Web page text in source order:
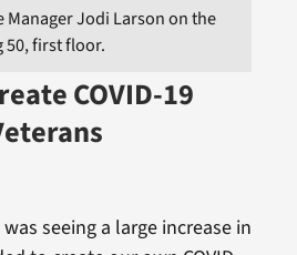
Manager Jodi Larson on the
50, first floor.
COVID-19
seeing a large increase in